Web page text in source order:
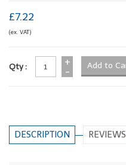
£7.22
(ex. VAT)
Qty :
+
-
DESCRIPTION REVIEWS